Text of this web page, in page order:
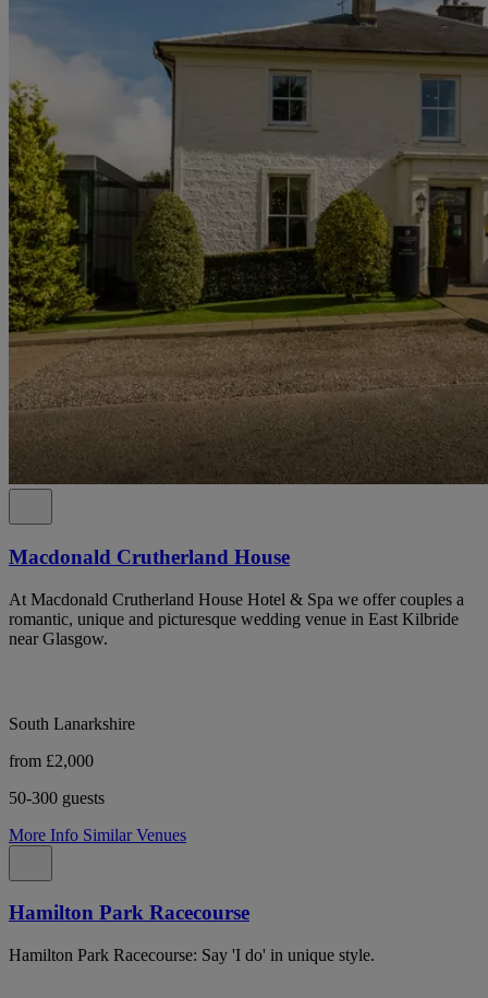
Macdonald Crutherland House
At Macdonald Crutherland House Hotel & Spa we offer couples a
romantic, unique and picturesque wedding venue in East Kilbride
near Glasgow.
South Lanarkshire
from £2,000
50-300 guests
More Info Similar Venues
Hamilton Park Racecourse
Hamilton Park Racecourse: Say 'I do' in unique style.